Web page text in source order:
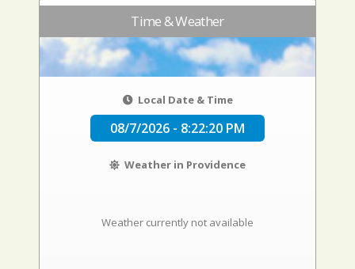
Time & Weather
Local Date & Time
08/7/2026 - 8:22:21 PM
Weather in Providence
Weather currently not available